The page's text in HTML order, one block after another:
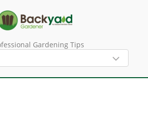
Gardening Tips